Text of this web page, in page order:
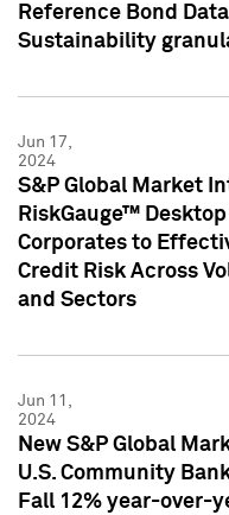
Reference Bond
Sustainability
Jun 17,
2024
S&P Global Market
RiskGauge™
Corporates to
Credit Risk Across
and Sectors
Jun 11,
2024
New S&P Global
U.S. Community
Fall 12% year-over-